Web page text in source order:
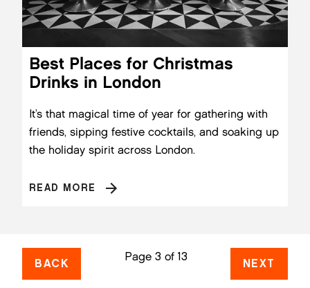
Best Places for Christmas
Drinks in London
It’s that magical time of year for gathering with
friends, sipping festive cocktails, and soaking up
the holiday spirit across London.
READ MORE
BACK
Page 3 of 13
NEXT